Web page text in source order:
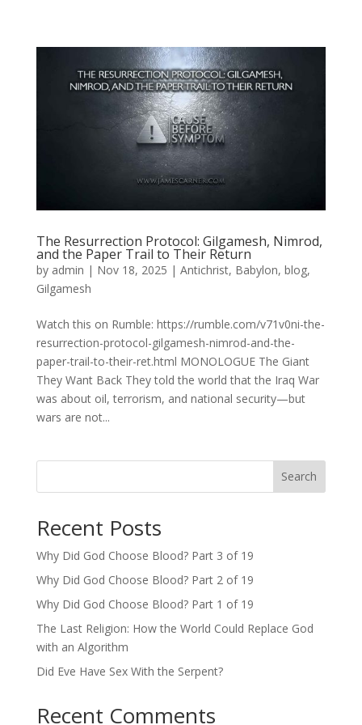
The Resurrection Protocol: Gilgamesh, Nimrod,
and the Paper Trail to Their Return
by admin | Nov 18, 2025 | Antichrist, Babylon, blog,
Gilgamesh
Watch this on Rumble: https://rumble.com/v71v0ni-the-
resurrection-protocol-gilgamesh-nimrod-and-the-
paper-trail-to-their-ret.html MONOLOGUE The Giant
They Want Back They told the world that the Iraq War
was about oil, terrorism, and national security—but
wars are not...
Search
Recent Posts
Why Did God Choose Blood? Part 3 of 19
Why Did God Choose Blood? Part 2 of 19
Why Did God Choose Blood? Part 1 of 19
The Last Religion: How the World Could Replace God
with an Algorithm
Did Eve Have Sex With the Serpent?
Recent Comments